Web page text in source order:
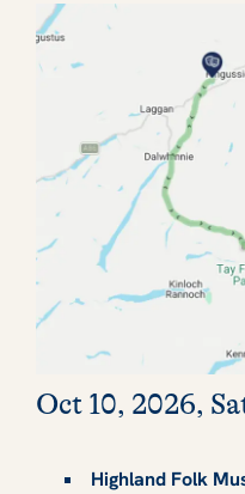
Oct 10, 2026,
Highland Folk